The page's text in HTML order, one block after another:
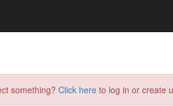
something? Click here to log in or create